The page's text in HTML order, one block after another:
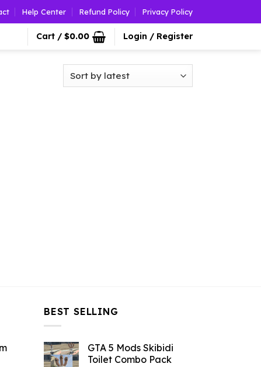
Help Center Refund Policy Privacy Policy
Cart / $0.00 Login / Register
BEST SELLING
GTA 5 Mods Skibidi
Toilet Combo Pack